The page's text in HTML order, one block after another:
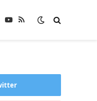
YouTube
RSS